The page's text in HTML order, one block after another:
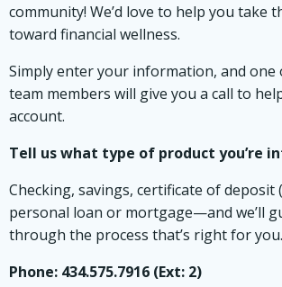
community! We’d love to help you take
toward financial wellness.
Simply enter your information, and
team members will give you a call to
account.
Tell us what type of product you’re
Checking, savings, certificate of deposit
personal loan or mortgage—and we’ll
through the process that’s right for you.
Phone: 434.575.7916 (Ext: 2)